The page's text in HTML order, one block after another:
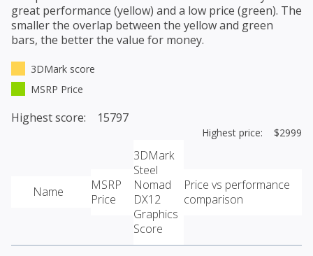
great performance (yellow) and a low price (green). The
smaller the overlap between the yellow and green
bars, the better the value for money.
3DMark score
MSRP Price
Highest score: 15797
Highest price: $2999
Name
MSRP
Price
3DMark
Steel
Nomad
DX12
Graphics
Score
Price vs performance
comparison